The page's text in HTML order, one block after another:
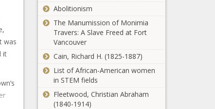
was
it
Abolitionism
The Manumission of Monimia
Travers: A Slave Freed at Fort
Vancouver
Cain, Richard H. (1825-1887)
List of African-American women
in STEM fields
Fleetwood, Christian Abraham
(1840-1914)